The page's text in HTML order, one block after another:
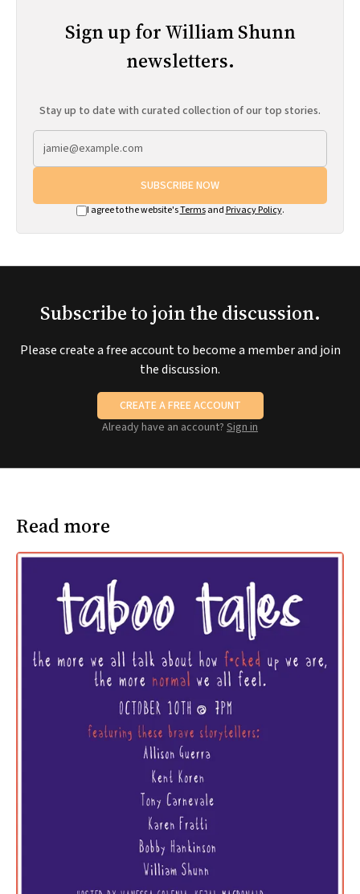
Sign up for William Shunn
newsletters.
Stay up to date with curated collection of our top stories.
SUBSCRIBE NOW
I agree to the website'sTermsand Privacy Policy.
Subscribe to join the discussion.
Please create a free account to become a member and join
the discussion.
CREATE A FREE ACCOUNT
Already have an account? Sign in
Read more